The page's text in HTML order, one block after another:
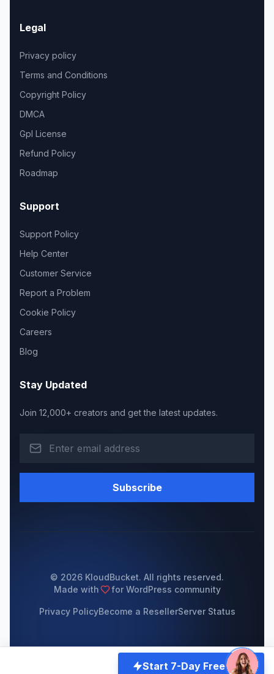
Start 7-Day Free Trial
Legal
Privacy policy
Terms and Conditions
Copyright Policy
DMCA
Gpl License
Refund Policy
Roadmap
Support
Support Policy
Help Center
Customer Service
Report a Problem
Cookie Policy
Careers
Blog
Stay Updated
Join 12,000+ creators and get the latest updates.
Subscribe
© 2026 KloudBucket. All rights reserved.
Made with
for WordPress community
Privacy PolicyBecome a ResellerServer Status